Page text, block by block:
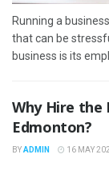
Running a
that can be
business is its
Why Hire the
Edmonton?
BYADMIN 16 MAY